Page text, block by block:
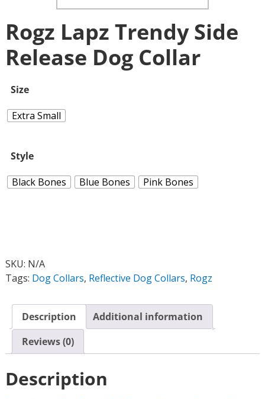
Rogz Lapz Trendy Side
Release Dog Collar
Size
Extra Small
Style
Black Bones
Blue Bones Pink Bones
SKU: N/A
Tags: Dog Collars, Reflective Dog Collars, Rogz
Description
Additional information
Reviews (0)
Description